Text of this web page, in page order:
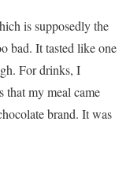
is supposedly the
bad. It tasted like one
For drinks, I
that my meal came
brand. It was